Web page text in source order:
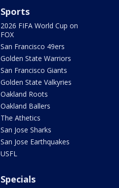
Sports
2026 FIFA World Cup on
FOX
San Francisco 49ers
Golden State Warriors
San Francisco Giants
Golden State Valkyries
Oakland Roots
Oakland Ballers
The Athetics
San Jose Sharks
San Jose Earthquakes
USFL
Specials